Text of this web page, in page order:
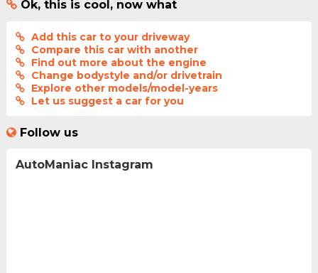
Ok, this is cool, now what
Add this car to your driveway
Compare this car with another
Find out more about the engine
Change bodystyle and/or drivetrain
Explore other models/model-years
Let us suggest a car for you
Follow us
AutoManiac Instagram